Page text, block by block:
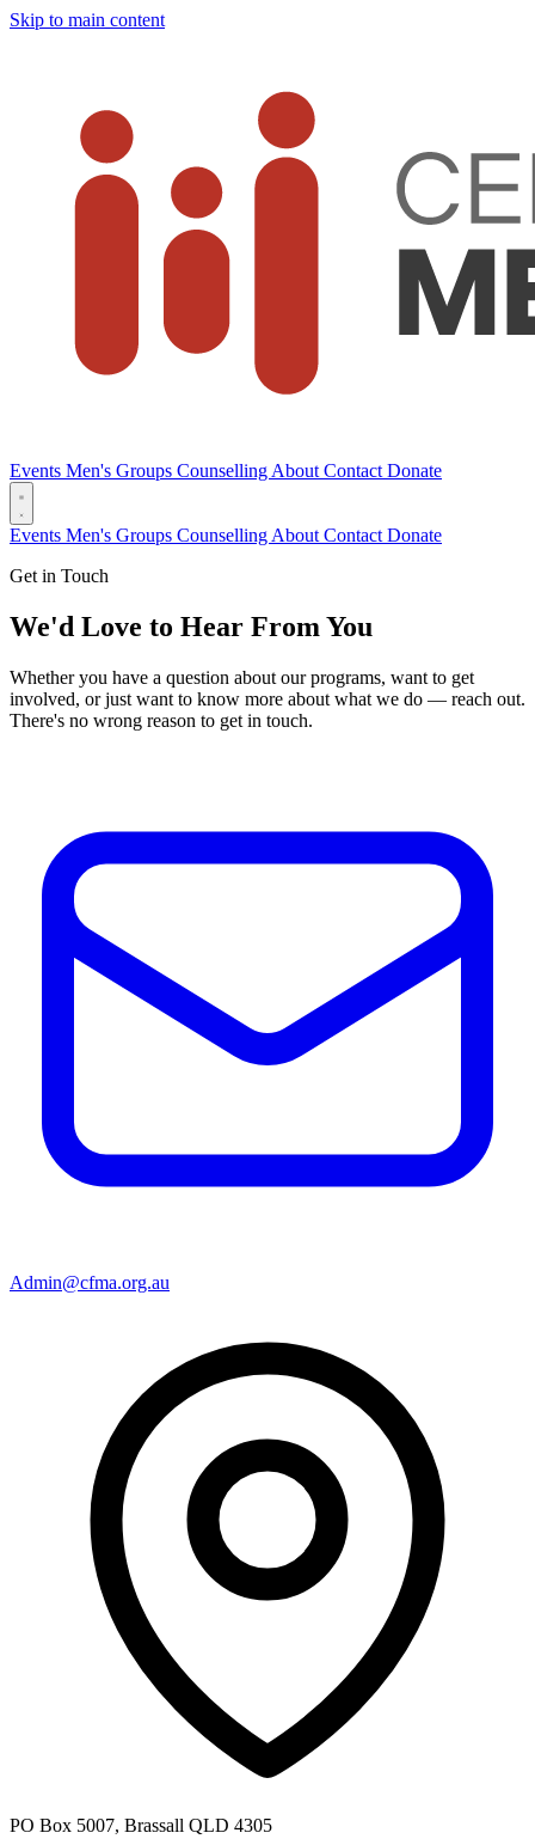
Skip to main content
Events Men's Groups Counselling About Contact Donate
Events Men's Groups Counselling About Contact Donate
Get in Touch
We'd Love to Hear From You
Whether you have a question about our programs, want to get
involved, or just want to know more about what we do — reach out.
There's no wrong reason to get in touch.
Admin@cfma.org.au
PO Box 5007, Brassall QLD 4305